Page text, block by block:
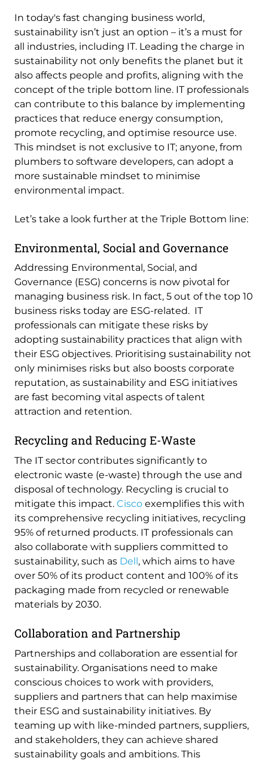
In today's fast changing business world,
sustainability isn’t just an option – it’s a must for
all industries, including IT. Leading the charge in
sustainability not only benefits the planet but it
also affects people and profits, aligning with the
concept of the triple bottom line. IT professionals
can contribute to this balance by implementing
practices that reduce energy consumption,
promote recycling, and optimise resource use.
This mindset is not exclusive to IT; anyone, from
plumbers to software developers, can adopt a
more sustainable mindset to minimise
environmental impact.
Let’s take a look further at the Triple Bottom line:
Environmental, Social and Governance
Addressing Environmental, Social, and
Governance (ESG) concerns is now pivotal for
managing business risk. In fact, 5 out of the top 10
business risks today are ESG-related. IT
professionals can mitigate these risks by
adopting sustainability practices that align with
their ESG objectives. Prioritising sustainability not
only minimises risks but also boosts corporate
reputation, as sustainability and ESG initiatives
are fast becoming vital aspects of talent
attraction and retention.
Recycling and Reducing E-Waste
The IT sector contributes significantly to
electronic waste (e-waste) through the use and
disposal of technology. Recycling is crucial to
mitigate this impact. Cisco exemplifies this with
its comprehensive recycling initiatives, recycling
95% of returned products. IT professionals can
also collaborate with suppliers committed to
sustainability, such as Dell, which aims to have
over 50% of its product content and 100% of its
packaging made from recycled or renewable
materials by 2030.
Collaboration and Partnership
Partnerships and collaboration are essential for
sustainability. Organisations need to make
conscious choices to work with providers,
suppliers and partners that can help maximise
their ESG and sustainability initiatives. By
teaming up with like-minded partners, suppliers,
and stakeholders, they can achieve shared
sustainability goals and ambitions. This